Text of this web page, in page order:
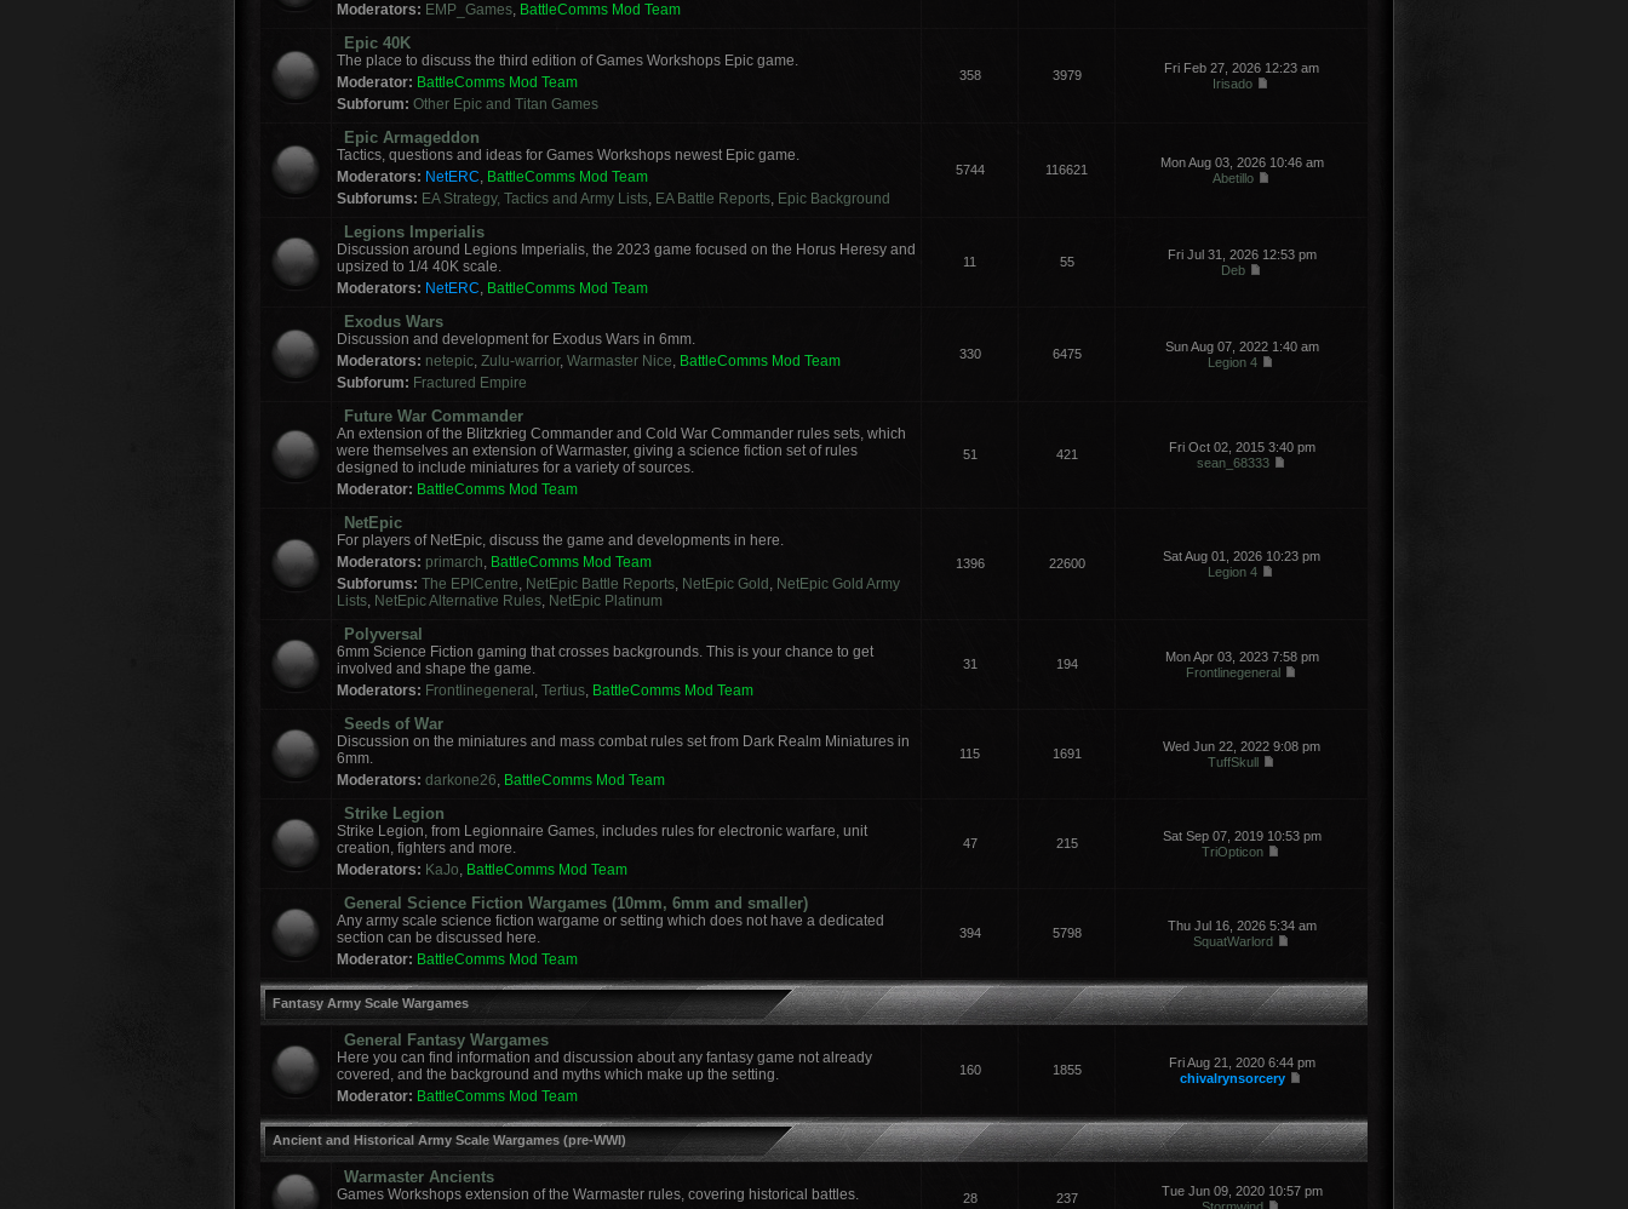
Moderators: EMP_Games, BattleComms Mod Team
Epic 40K
The place to discuss the third edition of Games Workshops Epic game.
Moderator: BattleComms Mod Team
Subforum: Other Epic and Titan Games
358 3979
Fri Feb 27, 2026 12:23 am
Irisado
Epic Armageddon
Tactics, questions and ideas for Games Workshops newest Epic game.
Moderators: NetERC, BattleComms Mod Team
Subforums: EA Strategy, Tactics and Army Lists, EA Battle Reports, Epic Background
5744 116621
Mon Aug 03, 2026 10:46 am
Abetillo
Legions Imperialis
Discussion around Legions Imperialis, the 2023 game focused on the Horus Heresy and
upsized to 1/4 40K scale.
Moderators: NetERC, BattleComms Mod Team
11 55
Fri Jul 31, 2026 12:53 pm
Deb
Exodus Wars
Discussion and development for Exodus Wars in 6mm.
Moderators: netepic, Zulu-warrior, Warmaster Nice, BattleComms Mod Team
Subforum: Fractured Empire
330 6475
Sun Aug 07, 2022 1:40 am
Legion 4
Future War Commander
An extension of the Blitzkrieg Commander and Cold War Commander rules sets, which
were themselves an extension of Warmaster, giving a science fiction set of rules
designed to include miniatures for a variety of sources.
Moderator: BattleComms Mod Team
51 421
Fri Oct 02, 2015 3:40 pm
sean_68333
NetEpic
For players of NetEpic, discuss the game and developments in here.
Moderators: primarch, BattleComms Mod Team
Subforums: The EPICentre, NetEpic Battle Reports, NetEpic Gold , NetEpic Gold Army
Lists, NetEpic Alternative Rules, NetEpic Platinum
1396 22600
Sat Aug 01, 2026 10:23 pm
Legion 4
Polyversal
6mm Science Fiction gaming that crosses backgrounds. This is your chance to get
involved and shape the game.
Moderators: Frontlinegeneral , Tertius, BattleComms Mod Team
31 194
Mon Apr 03, 2023 7:58 pm
Frontlinegeneral
Seeds of War
Discussion on the miniatures and mass combat rules set from Dark Realm Miniatures in
6mm.
Moderators: darkone26, BattleComms Mod Team
115 1691
Wed Jun 22, 2022 9:08 pm
TuffSkull
Strike Legion
Strike Legion, from Legionnaire Games, includes rules for electronic warfare, unit
creation, fighters and more.
Moderators: KaJo, BattleComms Mod Team
47 215
Sat Sep 07, 2019 10:53 pm
TriOpticon
General Science Fiction Wargames (10mm, 6mm and smaller)
Any army scale science fiction wargame or setting which does not have a dedicated
section can be discussed here.
Moderator: BattleComms Mod Team
394 5798
Thu Jul 16, 2026 5:34 am
SquatWarlord
Fantasy Army Scale Wargames
General Fantasy Wargames
Here you can find information and discussion about any fantasy game not already
covered, and the background and myths which make up the setting.
Moderator: BattleComms Mod Team
160 1855
Fri Aug 21, 2020 6:44 pm
chivalrynsorcery
Ancient and Historical Army Scale Wargames (pre-WWI)
Warmaster Ancients
Games Workshops extension of the Warmaster rules, covering historical battles.
28 237
Tue Jun 09, 2020 10:57 pm